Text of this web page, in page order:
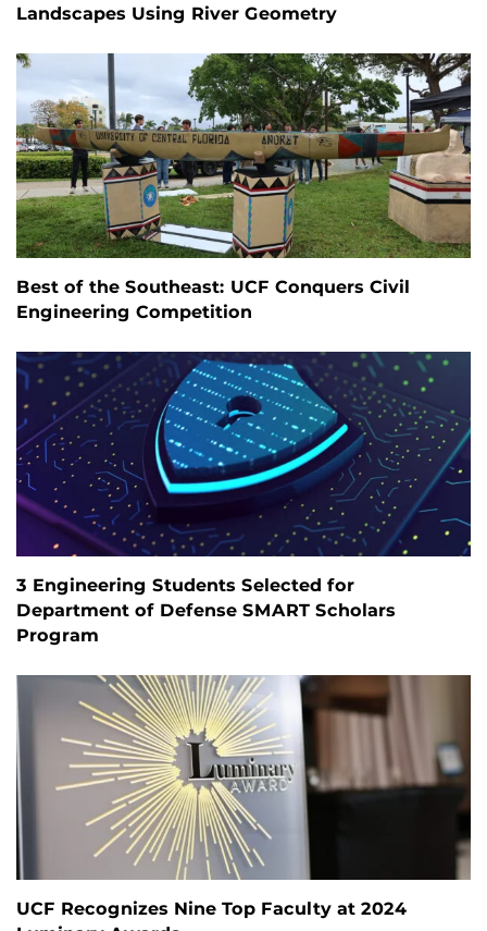
Landscapes Using River Geometry
Best of the Southeast: UCF Conquers Civil
Engineering Competition
3 Engineering Students Selected for
Department of Defense SMART Scholars
Program
UCF Recognizes Nine Top Faculty at 2024